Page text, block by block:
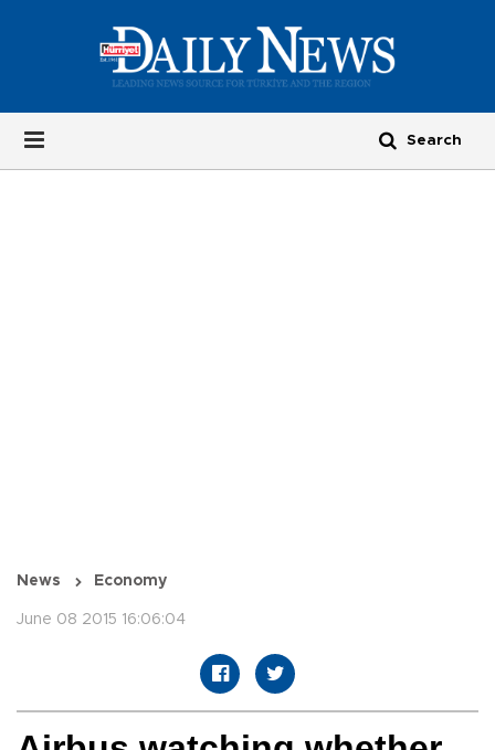
News Economy
June 08 2015 16:06:04